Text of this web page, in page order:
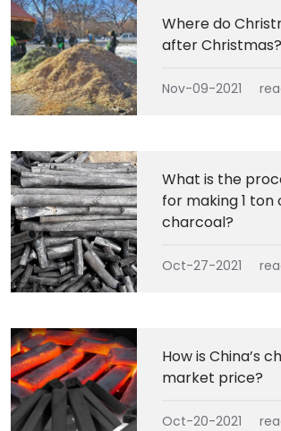
Where do
after Christmas?
Nov-09-2021
What is the
for making 1
charcoal?
Oct-27-2021
How is China’s
market price?
Oct-20-2021